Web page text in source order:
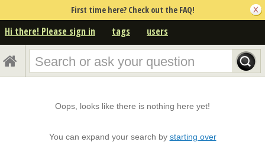
First time here? Check out the FAQ!
Hi there! Please sign in tags users
Oops, looks like there is nothing here yet!
You can expand your search by starting over